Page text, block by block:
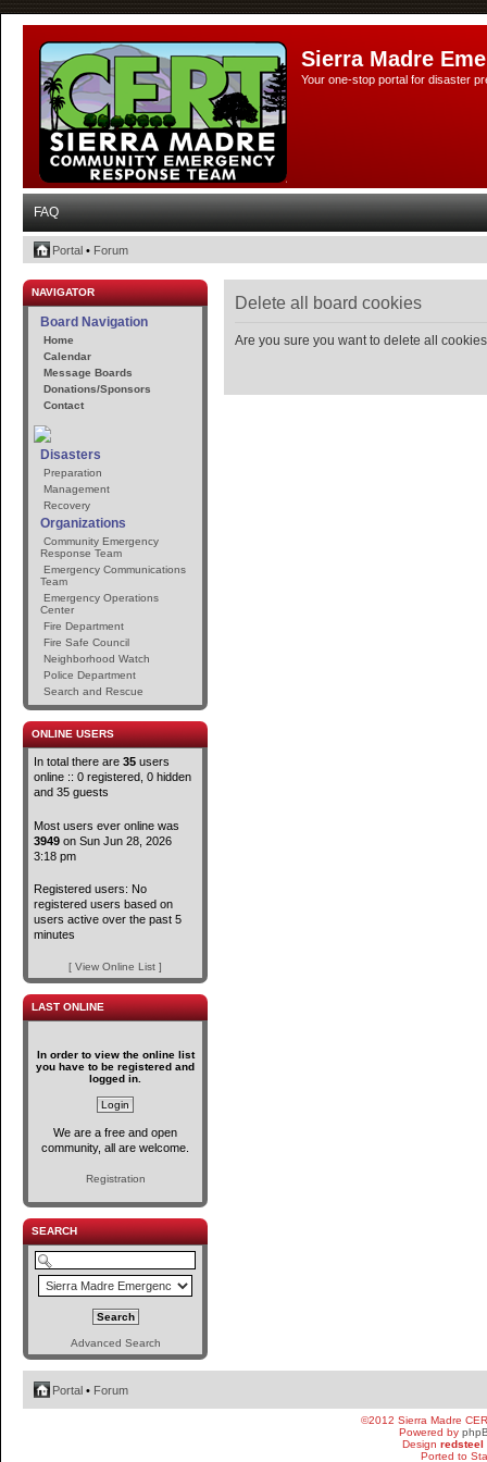
Sierra Madre
Your one-stop portal for disaster
FAQ
Portal • Forum
NAVIGATOR
Board Navigation
Home
Calendar
Message Boards
Donations/Sponsors
Contact
Disasters
Preparation
Management
Recovery
Organizations
Community Emergency
Response Team
Emergency Communications
Team
Emergency Operations
Center
Fire Department
Fire Safe Council
Neighborhood Watch
Police Department
Search and Rescue
ONLINE USERS
In total there are 35 users
online :: 0 registered, 0 hidden
and 35 guests
Most users ever online was
3949 on Sun Jun 28, 2026
3:18 pm
Registered users: No
registered users based on
users active over the past 5
minutes
[ View Online List ]
LAST ONLINE
In order to view the online list
you have to be registered and
logged in.
We are a free and open
community, all are welcome.
Registration
SEARCH
Advanced Search
Delete all board cookies
Are you sure you want to delete all
Portal • Forum
©2012 Sierra Madre
Powered by
Design redsteel
Ported to